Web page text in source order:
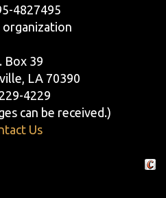
4827495
organization
Box 39
LA 70390
4229
can be received.)
Us